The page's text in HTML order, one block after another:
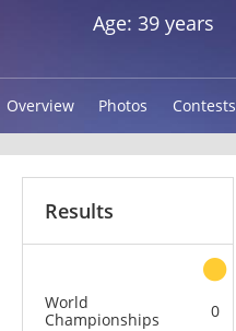
Age: 39 years
Overview Photos Contests
Results
World
Championships
0